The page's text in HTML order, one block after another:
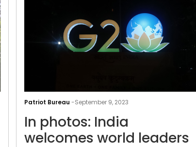
AAP
makes
point
agenda
Patriot Bureau -September 9, 2023
In photos: India
welcomes world leaders